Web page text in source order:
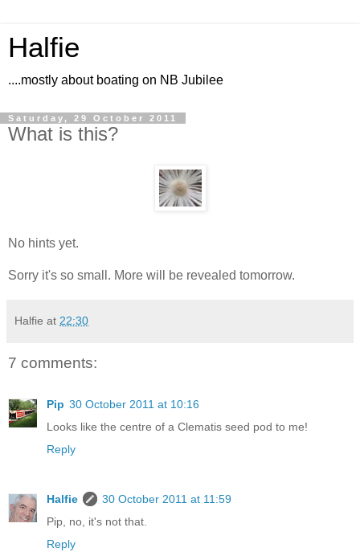
Halfie
....mostly about boating on NB Jubilee
Saturday, 29 October 2011
What is this?
No hints yet.
Sorry it's so small. More will be revealed tomorrow.
Halfie at 22:30
7 comments:
Pip 30 October 2011 at 10:16
Looks like the centre of a Clematis seed pod to me!
Reply
Halfie
30 October 2011 at 11:59
Pip, no, it's not that.
Reply